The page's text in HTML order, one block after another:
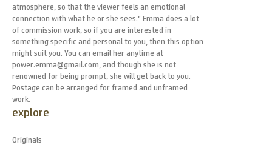
atmosphere, so that the viewer feels an emotional
connection with what he or she sees." Emma does a lot
of commission work, so if you are interested in
something specific and personal to you, then this option
might suit you. You can email her anytime at
power.emma@gmail.com, and though she is not
renowned for being prompt, she will get back to you.
Postage can be arranged for framed and unframed
work.
explore
Originals